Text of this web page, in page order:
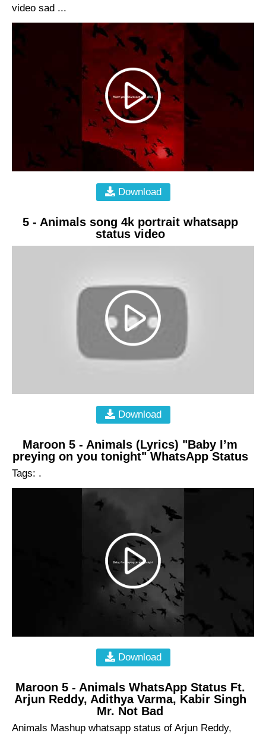
video sad ...
Download
5 - Animals song 4k portrait whatsapp
status video
Download
Maroon 5 - Animals (Lyrics) "Baby I’m
preying on you tonight" WhatsApp Status
Tags: .
Download
Maroon 5 - Animals WhatsApp Status Ft.
Arjun Reddy, Adithya Varma, Kabir Singh
Mr. Not Bad
Animals Mashup whatsapp status of Arjun Reddy,